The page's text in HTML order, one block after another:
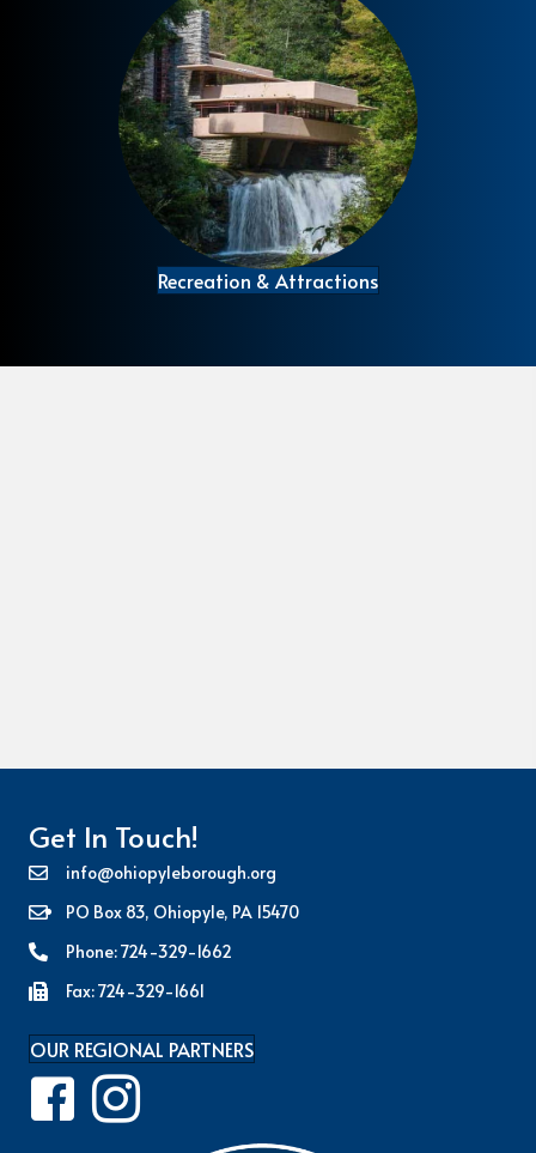
Recreation & Attractions
Get In Touch!
info@ohiopyleborough.org
PO Box 83, Ohiopyle, PA 15470
Phone: 724-329-1662
Fax: 724-329-1661
OUR REGIONAL PARTNERS